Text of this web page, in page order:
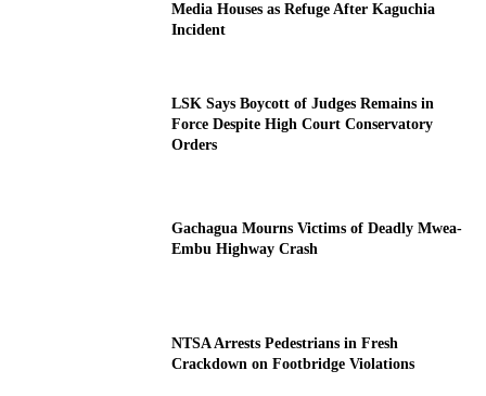
Media Houses as Refuge After Kaguchia
Incident
LSK Says Boycott of Judges Remains in
Force Despite High Court Conservatory
Orders
Gachagua Mourns Victims of Deadly Mwea-
Embu Highway Crash
NTSA Arrests Pedestrians in Fresh
Crackdown on Footbridge Violations